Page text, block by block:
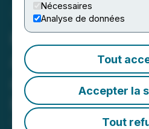
Nécessaires
Analyse de données
Tout
Accepter la
Tout
Kovo+
Announces
and
Executive
September 24, 2025 6:51